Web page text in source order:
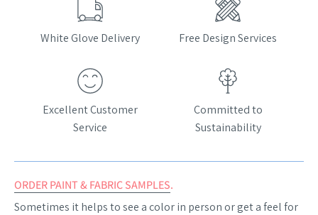
White Glove Delivery Free Design Services
Excellent Customer
Service
Committed to
Sustainability
ORDER PAINT & FABRIC SAMPLES.
Sometimes it helps to see a color in person or get a feel for